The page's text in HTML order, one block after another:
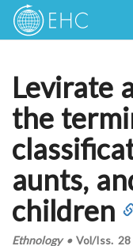
Levirate
the
aunts,
children
Ethnology•Vol/Iss. 28